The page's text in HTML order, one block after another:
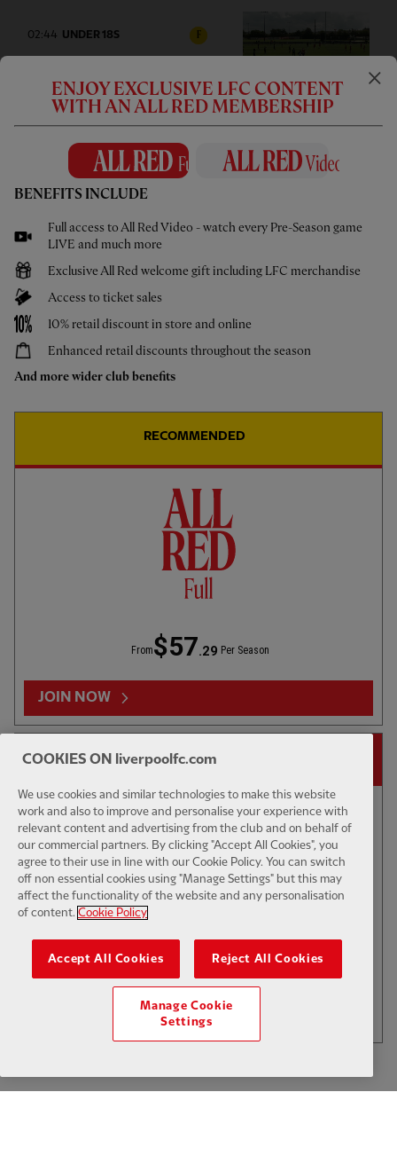
02:44 UNDER 18S F
Osaka
1hr 46 FULL MATCH REPLAYS
Full Match: LFC vs Leeds United
13:31 FIRST TEAM
F
Highlights: LFC 2-4 Leeds Utd
Iraola: We've learned a lot
CC
Bitesize Highlights: LFC 2-4
Leeds Utd
04:18 INTERVIEW F
Szoboszlai: It's been a good two
weeks
LOAD MORE
ENJOY EXCLUSIVE LFC CONTENT
WITH AN ALL RED MEMBERSHIP
BENEFITS INCLUDE
Full access to All Red Video - watch every Pre-Season game
LIVE and much more
Exclusive All Red welcome gift including LFC merchandise
Access to ticket sales
10% retail discount in store and online
Enhanced retail discounts throughout the season
And more wider club benefits
RECOMMENDED
From$57.29 Per Season
JOIN NOW
14-DAY FREE TRIAL
$6 Per Month
COOKIES ON liverpoolfc.com
We use cookies and similar technologies to make this website
work and also to improve and personalise your experience with
relevant content and advertising from the club and on behalf of
our commercial partners. By clicking "Accept All Cookies", you
agree to their use in line with our Cookie Policy. You can switch
off non essential cookies using "Manage Settings" but this may
affect the functionality of the website and any personalisation
of content. Cookie Policy
Accept All Cookies Reject All Cookies
Manage Cookie
Settings